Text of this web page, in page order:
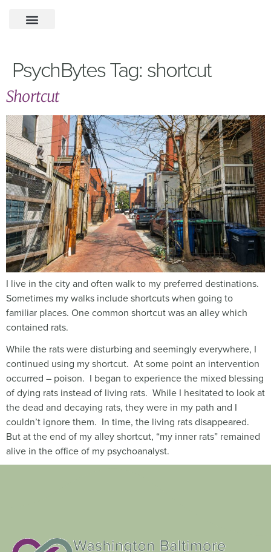
PsychBytes Tag:shortcut
Shortcut
I live in the city and often walk to my preferred destinations.
Sometimes my walks include shortcuts when going to
familiar places. One common shortcut was an alley which
contained rats.
While the rats were disturbing and seemingly everywhere, I
continued using my shortcut. At some point an intervention
occurred – poison. I began to experience the mixed blessing
of dying rats instead of living rats. While I hesitated to look at
the dead and decaying rats, they were in my path and I
couldn’t ignore them. In time, the living rats disappeared.
But at the end of my alley shortcut, “my inner rats” remained
alive in the office of my psychoanalyst.